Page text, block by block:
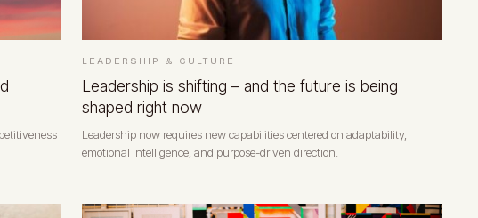
LEADERSHIP & CULTURE
Leadership is shifting – and the future is being
shaped right now
Leadership now requires new capabilities centered on adaptability,
emotional intelligence, and purpose-driven direction.